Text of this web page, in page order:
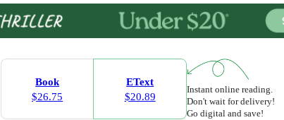
Book
$26.75
EText
$20.89
Instant online reading.
Don't wait for delivery!
Go digital and save!